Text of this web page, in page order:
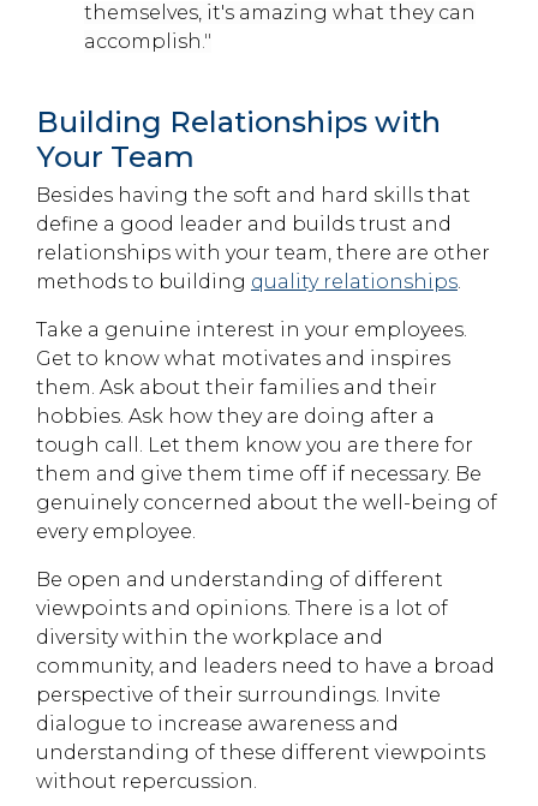
themselves, it's amazing what they can
accomplish ."
Building Relationships with
Your Team
Besides having the soft and hard skills that
define a good leader and builds trust and
relationships with your team, there are other
methods to building quality relationships
Take a genuine interest in your employees.
Get to know what motivates and inspires
them. Ask about their families and their
hobbies. Ask how they are doing after a
tough call. Let them know you are there for
them and give them time off if necessary. Be
genuinely concerned about the well-being of
every employee.
Be open and understanding of different
viewpoints and opinions. There is a lot of
diversity within the workplace and
community, and leaders need to have a broad
perspective of their surroundings. Invite
dialogue to increase awareness and
understanding of these different viewpoints
without repercussion.